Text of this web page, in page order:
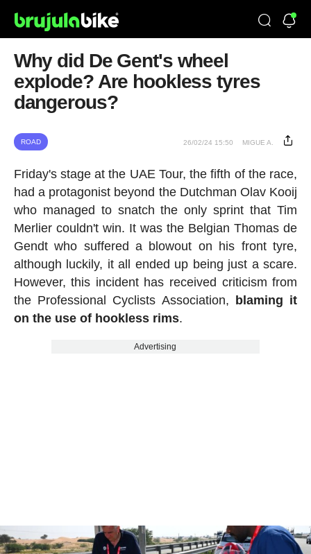
Why did De Gent's wheel
explode? Are hookless tyres
dangerous?
ROAD 26/02/24 15:50 MIGUE A.
Friday's stage at the UAE Tour, the fifth of the race,
had a protagonist beyond the Dutchman Olav Kooij
who managed to snatch the only sprint that Tim
Merlier couldn't win. It was the Belgian Thomas de
Gendt who suffered a blowout on his front tyre,
although luckily, it all ended up being just a scare.
However, this incident has received criticism from
the Professional Cyclists Association,
blaming it
on the use of hookless rims.
Advertising